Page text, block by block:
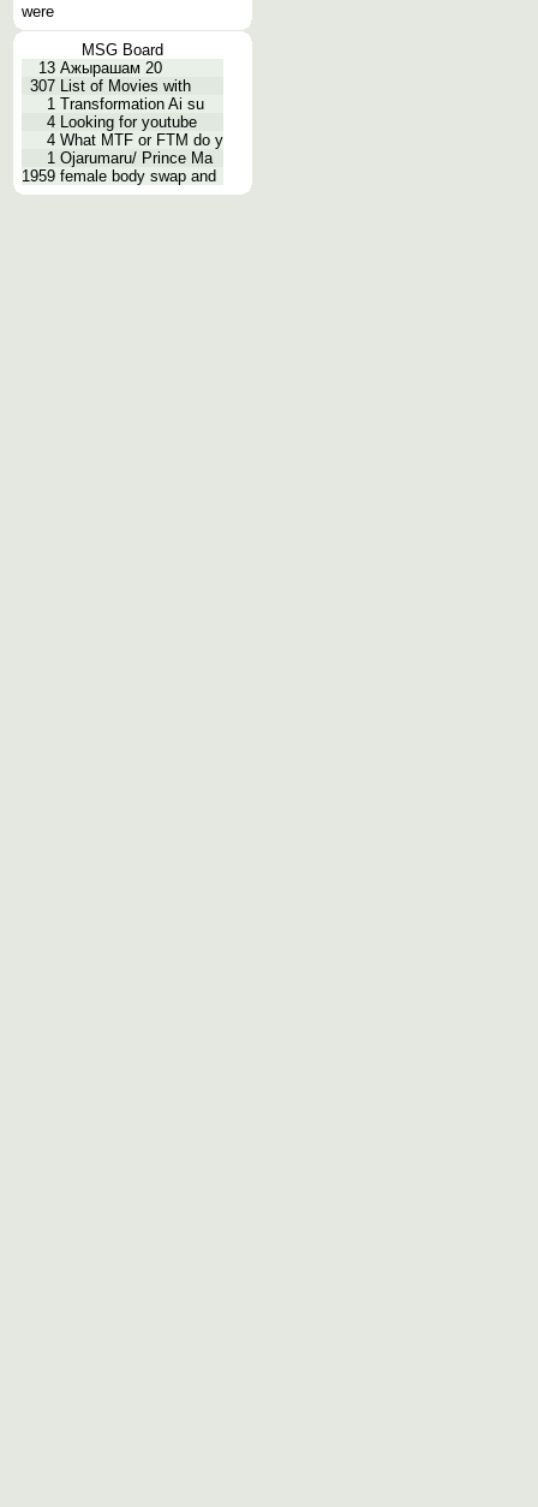
were
MSG Board
13 Ажырашам 20
307 List of Movies with
1 Transformation Ai su
4 Looking for youtube
4 What MTF or FTM do y
1 Ojarumaru/ Prince Ma
1959 female body swap and